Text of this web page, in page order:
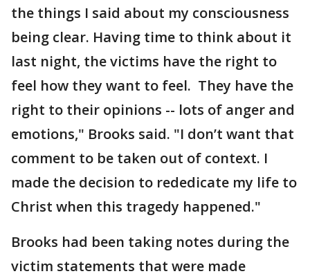
the things I said about my consciousness
being clear. Having time to think about it
last night, the victims have the right to
feel how they want to feel. They have the
right to their opinions -- lots of anger and
emotions," Brooks said. "I don’t want that
comment to be taken out of context. I
made the decision to rededicate my life to
Christ when this tragedy happened."
Brooks had been taking notes during the
victim statements that were made